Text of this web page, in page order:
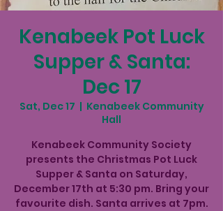
Kenabeek Pot Luck
Supper & Santa:
Dec 17
Sat, Dec 17
  |
Kenabeek Community
Hall
Kenabeek Community Society
presents the Christmas Pot Luck
Supper & Santa on Saturday,
December 17th at 5:30 pm. Bring your
favourite dish. Santa arrives at 7pm.